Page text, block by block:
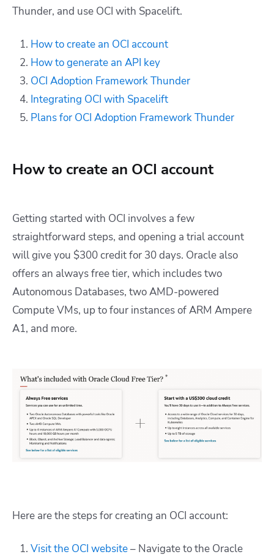
Thunder, and use OCI with Spacelift.
How to create an OCI account
How to generate an API key
OCI Adoption Framework Thunder
Integrating OCI with Spacelift
Plans for OCI Adoption Framework Thunder
How to create an OCI account
Getting started with OCI involves a few
straightforward steps, and opening a trial account
will give you $300 credit for 30 days. Oracle also
offers an always free tier, which includes two
Autonomous Databases, two AMD-powered
Compute VMs, up to four instances of ARM Ampere
A1, and more.
Here are the steps for creating an OCI account:
Visit the OCI website– Navigate to the Oracle